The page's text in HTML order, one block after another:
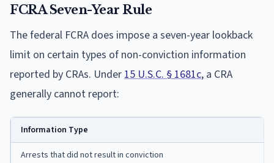
FCRA Seven-Year Rule
The federal FCRA does impose a seven-year lookback
limit on certain types of non-conviction information
reported by CRAs. Under 15 U.S.C. § 1681c, a CRA
generally cannot report:
Information Type
Arrests that did not result in conviction